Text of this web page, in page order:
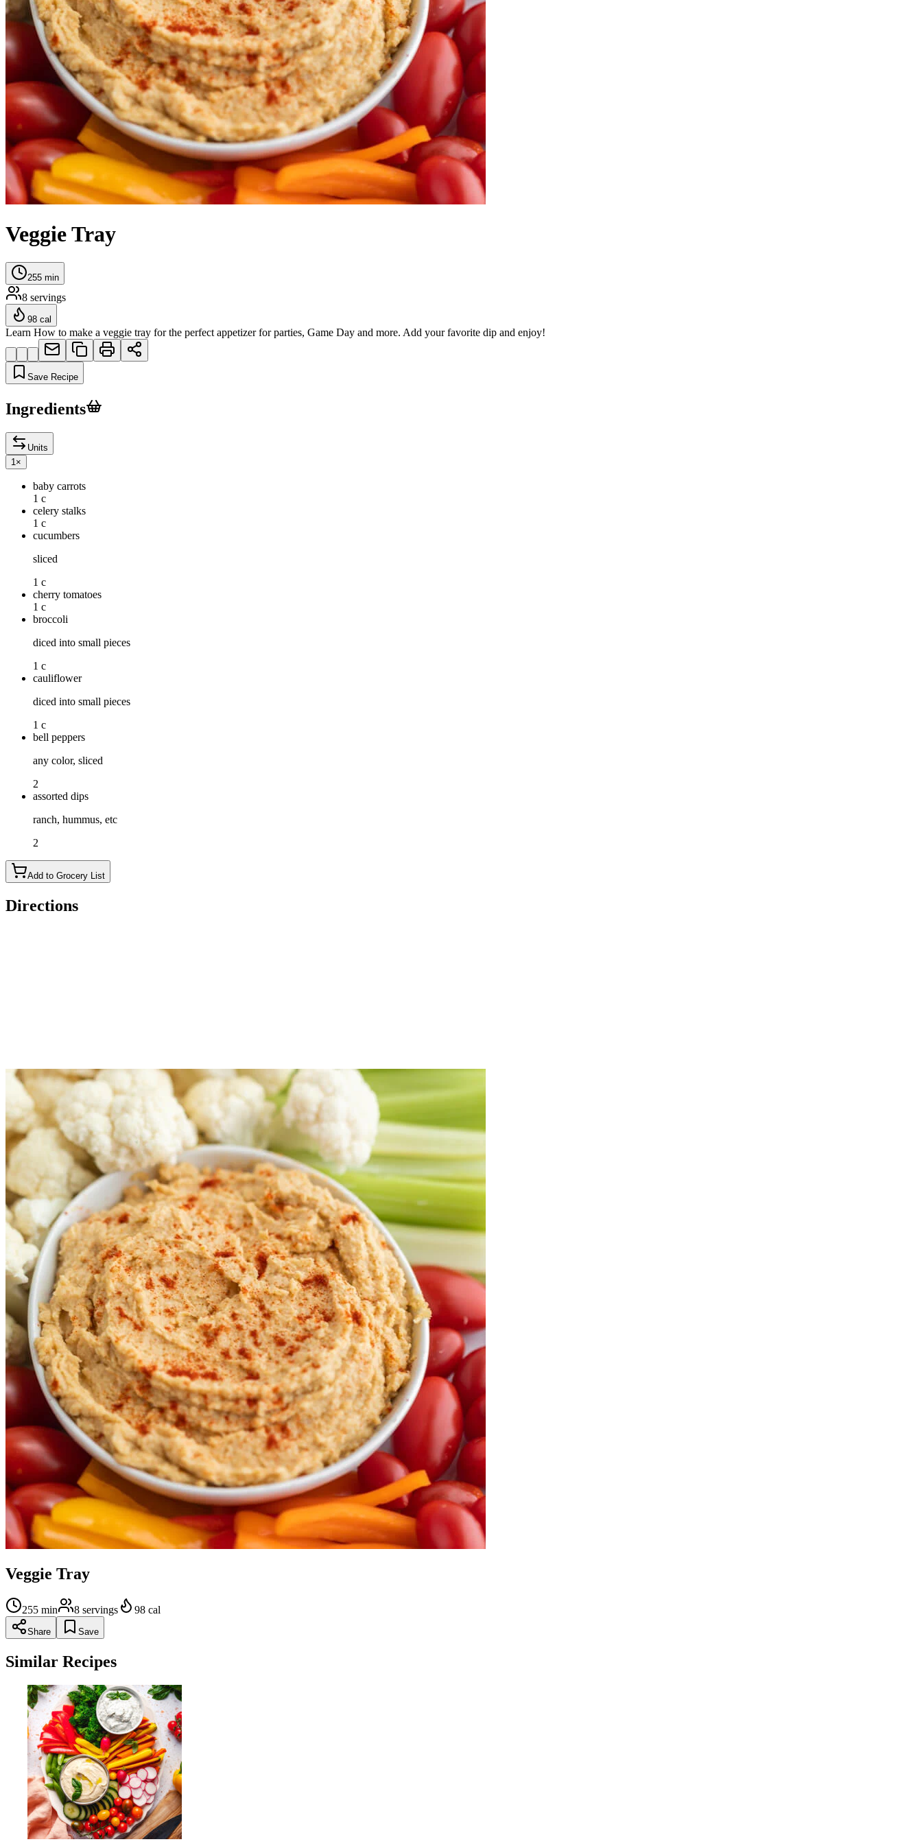
Veggie Tray
255 min
8 servings
98 cal
Learn How to make a veggie tray for the perfect appetizer for parties, Game Day and more. Add your favorite dip and enjoy!
Save Recipe
Ingredients
Units
1 ×
baby carrots
1 c
celery stalks
1 c
cucumbers
sliced
1 c
cherry tomatoes
1 c
broccoli
diced into small pieces
1 c
cauliflower
diced into small pieces
1 c
bell peppers
any color, sliced
2
assorted dips
ranch, hummus, etc
2
Add to Grocery List
Directions
Veggie Tray
255 min 8 servings 98 cal
Share Save
Similar Recipes